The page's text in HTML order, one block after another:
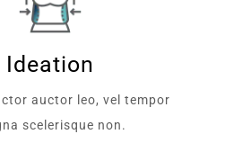
Ideation
auctor leo, vel tempor
scelerisque non.